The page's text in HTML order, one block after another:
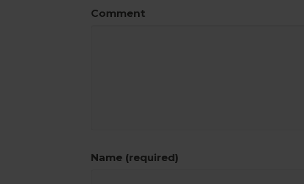
Comment
Name (required)